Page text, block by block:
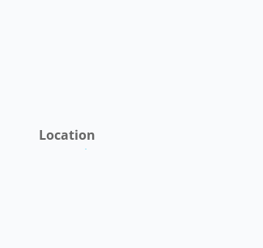
Location
St. Croix